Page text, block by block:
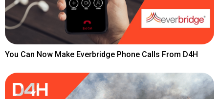
You Can Now Make Everbridge Phone Calls From D4H